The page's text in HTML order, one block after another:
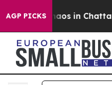
AGP PICKSChaos in